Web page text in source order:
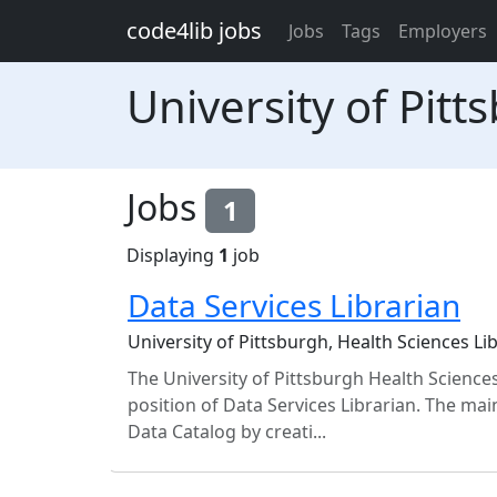
code4lib jobs Jobs Tags Employers
University of
Jobs 1
Displaying 1 job
Data Services Librarian
University of Pittsburgh, Health Sciences
The University of Pittsburgh Health
position of Data Services Librarian. The
Data Catalog by creati...